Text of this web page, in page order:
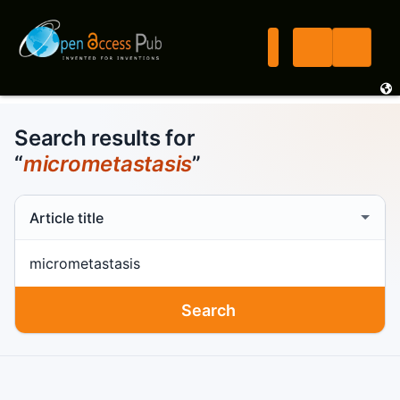
Search results for
“micrometastasis”
Search scope
Search